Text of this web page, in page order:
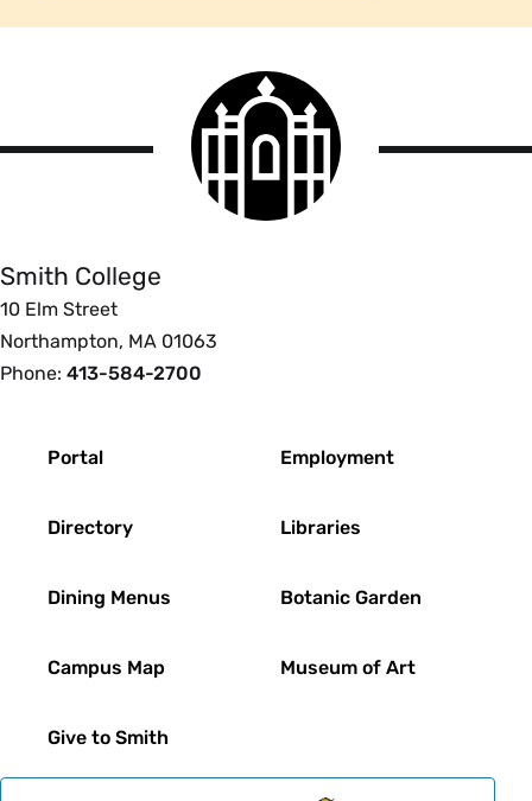
Smith
College
logo
Smith College
10 Elm Street
Northampton, MA 01063
Phone: 413-584-2700
Portal
Directory
Dining Menus
Campus Map
Give to Smith
Employment
Libraries
Botanic Garden
Museum of Art